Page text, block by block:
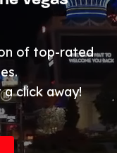
of top-rated
click away!